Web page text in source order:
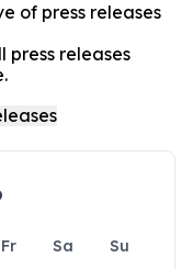
of press releases
press releases
Fr Sa
Su